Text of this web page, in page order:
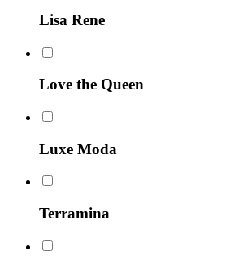
Lisa Rene
Love the Queen
Luxe Moda
Terramina